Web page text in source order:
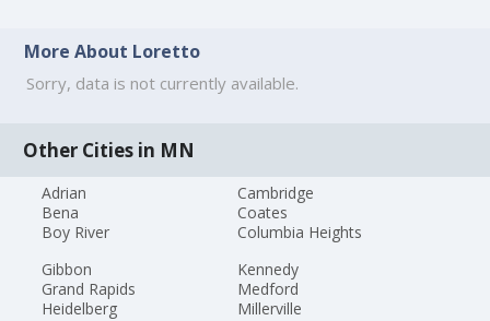
More About Loretto
Sorry, data is not currently available.
Other Cities in MN
Adrian
Bena
Boy River
Cambridge
Coates
Columbia Heights
Gibbon
Grand Rapids
Heidelberg
Kennedy
Medford
Millerville